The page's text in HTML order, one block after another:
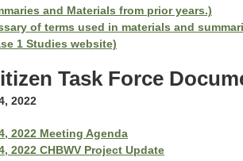
and Materials from prior years.)
of terms used in materials and
1 Studies website)
Task Force
2022
2022 Meeting Agenda
2022 CHBWV Project Update